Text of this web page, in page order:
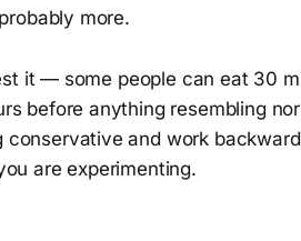
more.
it — some people can eat 30
before anything resembling
and work
are experimenting.